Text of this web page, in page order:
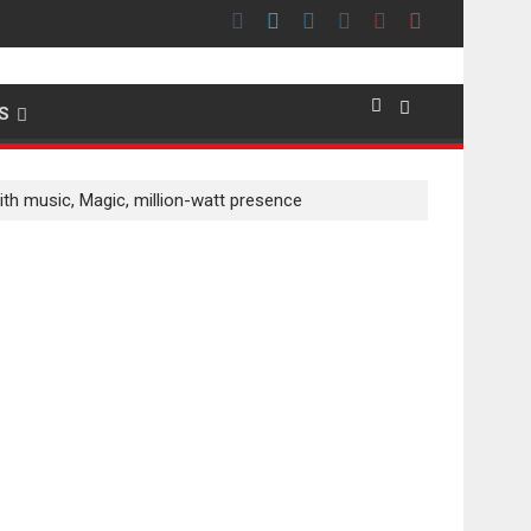
evokes emotions
music, Magic, million-watt presence